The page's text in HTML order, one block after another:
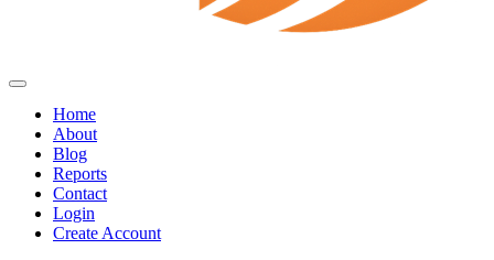
Home
About
Blog
Reports
Contact
Login
Create Account